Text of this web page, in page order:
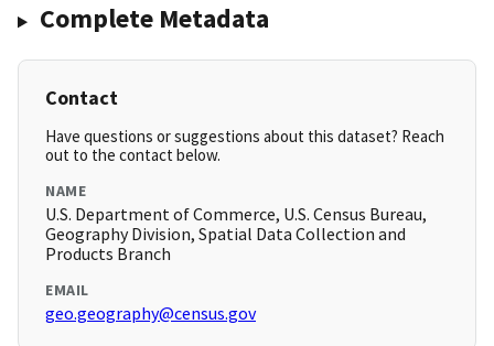
Complete Metadata
Contact
Have questions or suggestions about this dataset? Reach
out to the contact below.
NAME
U.S. Department of Commerce, U.S. Census Bureau,
Geography Division, Spatial Data Collection and
Products Branch
EMAIL
geo.geography@census.gov